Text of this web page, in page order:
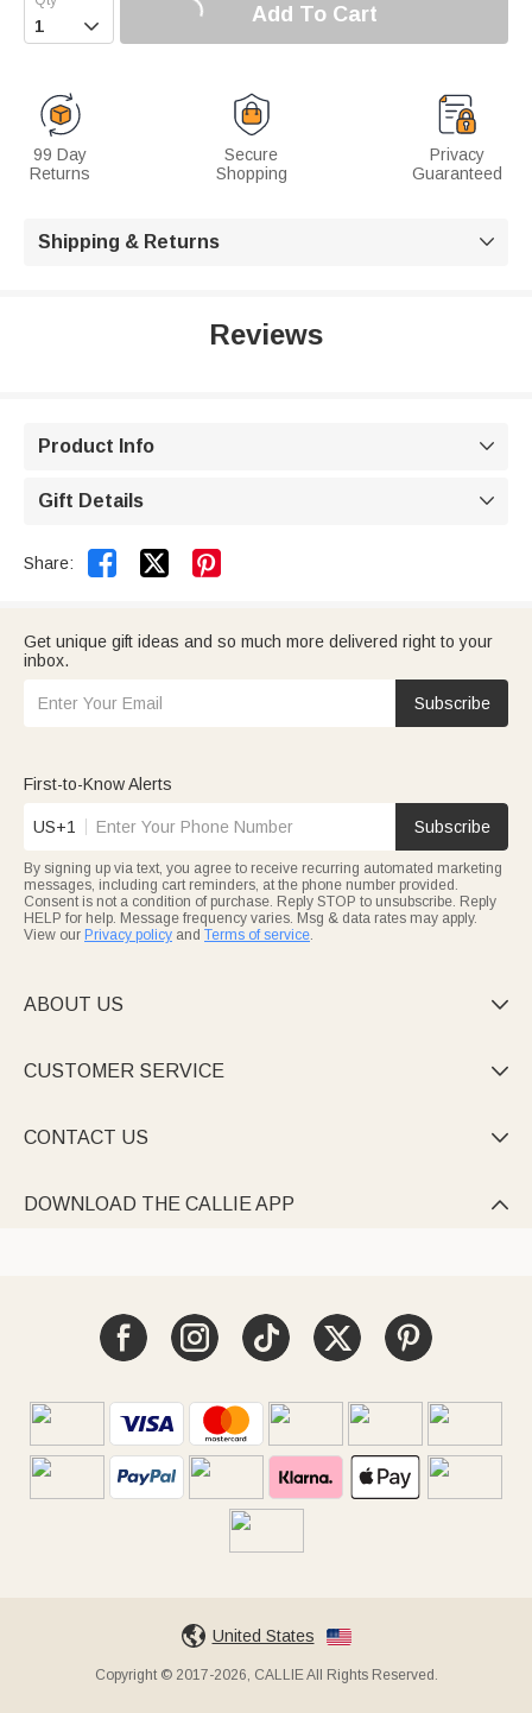
 Add To Cart
99 Day
Returns
Secure
Shopping
Privacy
Guaranteed
Shipping & Returns 
Reviews
Product Info 
Gift Details 
Share:  
Get unique gift ideas and so much more delivered right to your
inbox.
Subscribe
First-to-Know Alerts
US+1 Subscribe
By signing up via text, you agree to receive recurring automated marketing
messages, including cart reminders, at the phone number provided.
Consent is not a condition of purchase. Reply STOP to unsubscribe. Reply
HELP for help. Message frequency varies. Msg & data rates may apply.
View our Privacy policy and Terms of service.
ABOUT US 
CUSTOMER SERVICE 
CONTACT US 
DOWNLOAD THE CALLIE APP 
United States
Copyright © 2017-2026, CALLIE All Rights Reserved.